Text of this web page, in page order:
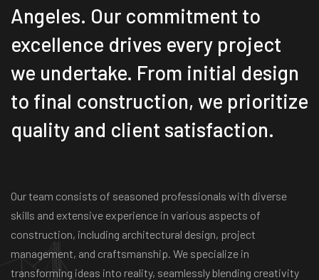
Angeles. Our commitment to
excellence drives every project
we undertake. From initial design
to final construction, we prioritize
quality and client satisfaction.
Our team consists of seasoned professionals with diverse
skills and extensive experience in various aspects of
construction, including architectural design, project
management, and craftsmanship. We specialize in
transforming ideas into reality, seamlessly blending creativity